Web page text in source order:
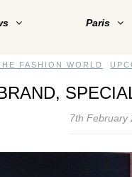
Paris
FASHION WORLD
7th February